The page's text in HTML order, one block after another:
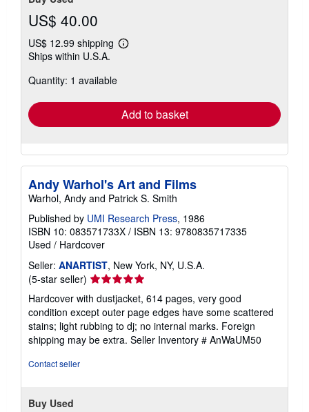
US$ 40.00
US$ 12.99 shipping
Learn
Ships within U.S.A.
Quantity: 1 available
Add to basket
Andy Warhol's Art and Films
Warhol, Andy and Patrick S. Smith
Published by UMI Research Press, 1986
ISBN 10: 083571733X / ISBN 13: 9780835717335
Used / Hardcover
Seller: ANARTIST, New York, NY, U.S.A.
(5-star seller) Seller
rating
5
out
of
5
Hardcover with dustjacket, 614 pages, very good
condition except outer page edges have some scattered
stains; light rubbing to dj; no internal marks. Foreign
shipping may be extra. Seller Inventory # AnWaUM50
Contact seller
Buy Used